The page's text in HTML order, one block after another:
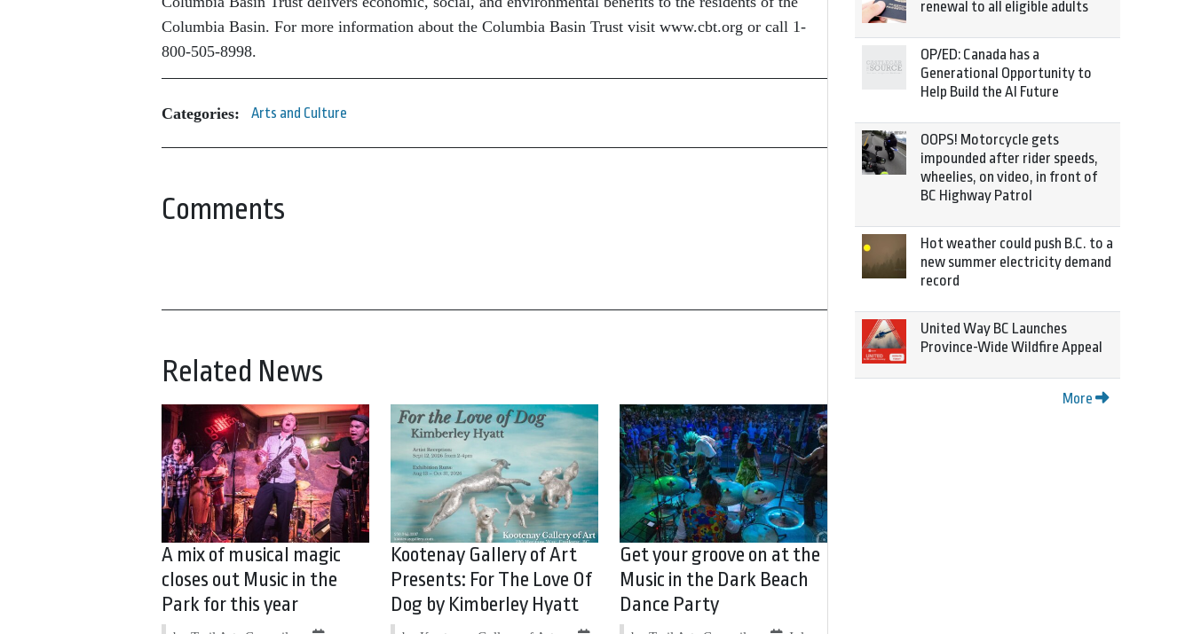
Columbia Basin. For more information about the Columbia Basin Trust visit www.cbt.org or call 1-
800-505-8998.
Categories: Arts and Culture
Comments
Related News
A mix of musical magic
closes out Music in the
Park for this year
Kootenay Gallery of Art
Presents: For The Love Of
Dog by Kimberley Hyatt
Get your groove on at the
Music in the Dark Beach
Dance Party
renewal to all eligible adults
OP/ED: Canada has a
Generational Opportunity to
Help Build the AI Future
OOPS! Motorcycle gets
impounded after rider speeds,
wheelies, on video, in front of
BC Highway Patrol
Hot weather could push B.C. to a
new summer electricity demand
record
United Way BC Launches
Province-Wide Wildfire Appeal
More